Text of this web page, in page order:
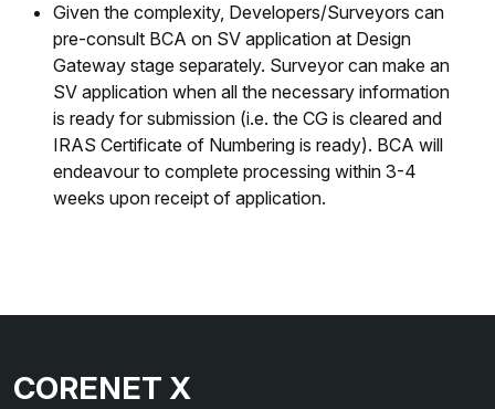
Given the complexity, Developers/Surveyors can
pre-consult BCA on SV application at Design
Gateway stage separately. Surveyor can make an
SV application when all the necessary information
is ready for submission (i.e. the CG is cleared and
IRAS Certificate of Numbering is ready). BCA will
endeavour to complete processing within 3-4
weeks upon receipt of application.
CORENET X